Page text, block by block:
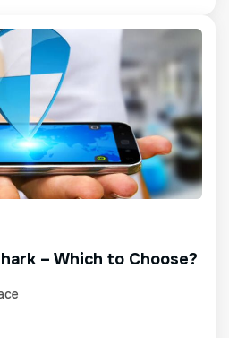
– Which to Choose?